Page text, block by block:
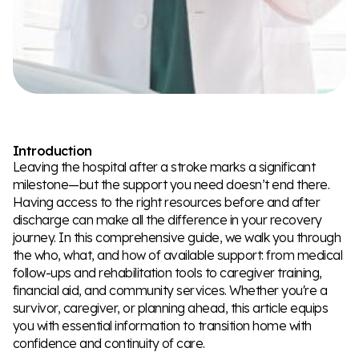
Introduction
Leaving the hospital after a stroke marks a significant
milestone—but the support you need doesn’t end there.
Having access to the right resources before and after
discharge can make all the difference in your recovery
journey. In this comprehensive guide, we walk you through
the who, what, and how of available support: from medical
follow-ups and rehabilitation tools to caregiver training,
financial aid, and community services. Whether you're a
survivor, caregiver, or planning ahead, this article equips
you with essential information to transition home with
confidence and continuity of care.